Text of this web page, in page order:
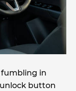
fumbling in
button